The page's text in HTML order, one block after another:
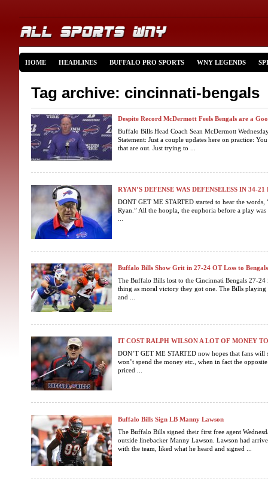
HOME HEADLINES BUFFALO PRO SPORTS WNY LEGENDS
Tag archive: cincinnati-bengals
Despite Record McDermott Feels Bengals are a
Buffalo Bills Head Coach Sean McDermott
Statement: Just a couple updates here on practice:
that are out. Just trying to ...
RYAN’S DEFENSE WAS DEFENSELESS IN 34-21
DONT GET ME STARTED started to hear the
Ryan.” All the hoopla, the euphoria before a play
Buffalo Bills Show Grit in 27-24 OT Loss to Bengals
The Buffalo Bills lost to the Cincinnati Bengals 27-
thing as moral victory they got one. The Bills
and ...
IT COST RALPH WILSON A LOT OF MONEY
DON’T GET ME STARTED now hopes that fans will
won’t spend the money etc., when in fact the
priced ...
Buffalo Bills Sign LB Manny Lawson
The Buffalo Bills signed their first free agent
outside linebacker Manny Lawson. Lawson had
with the team, liked what he heard and signed ...